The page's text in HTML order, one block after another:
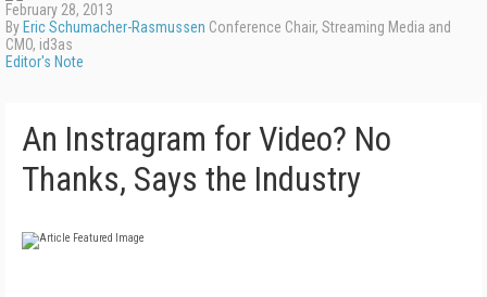
February 28, 2013
By Eric Schumacher-Rasmussen Conference Chair, Streaming Media and
CMO, id3as
Editor's Note
An Instragram for Video? No
Thanks, Says the Industry